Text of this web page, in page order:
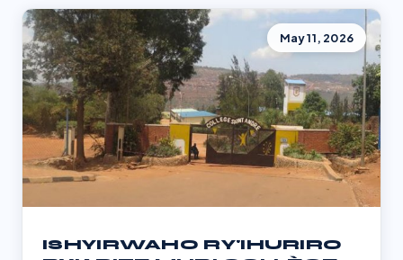
May 11, 2026
ISHYIRWAHO RY'IHURIRO